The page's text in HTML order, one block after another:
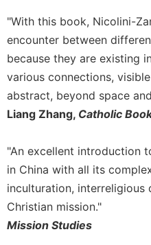
Spirituality
Biography/Hagiography
Daily
Reflections
Spiritual
Direction/Counseling
This
Day
Monasticism
Benedictine
Spirituality
"With this book, Nicolini-
encounter between
because they are existing
various connections,
abstract, beyond space
Liang Zhang, Catholic
"An excellent introduction
in China with all its
inculturation, interreligious
Christian mission."
Mission Studies